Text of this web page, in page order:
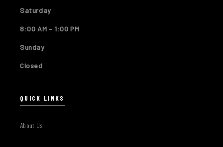
Saturday
8:00 AM – 1:00 PM
Sunday
Closed
QUICK LINKS
About Us